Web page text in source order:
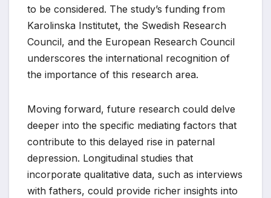
to be considered. The study’s funding from
Karolinska Institutet, the Swedish Research
Council, and the European Research Council
underscores the international recognition of
the importance of this research area.
Moving forward, future research could delve
deeper into the specific mediating factors that
contribute to this delayed rise in paternal
depression. Longitudinal studies that
incorporate qualitative data, such as interviews
with fathers, could provide richer insights into